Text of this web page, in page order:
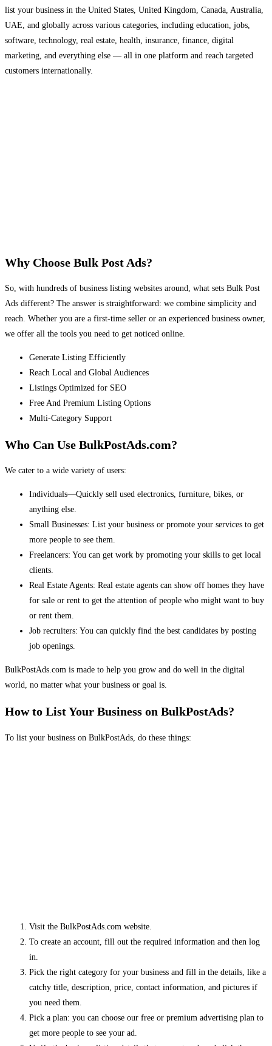
list your business in the United States, United Kingdom, Canada, Australia,
UAE, and globally across various categories, including education, jobs,
software, technology, real estate, health, insurance, finance, digital
marketing, and everything else — all in one platform and reach targeted
customers internationally.
Why Choose Bulk Post Ads?
So, with hundreds of business listing websites around, what sets Bulk Post
Ads different? The answer is straightforward: we combine simplicity and
reach. Whether you are a first-time seller or an experienced business owner,
we offer all the tools you need to get noticed online.
Generate Listing Efficiently
Reach Local and Global Audiences
Listings Optimized for SEO
Free And Premium Listing Options
Multi-Category Support
Who Can Use BulkPostAds.com?
We cater to a wide variety of users:
Individuals—Quickly sell used electronics, furniture, bikes, or
anything else.
Small Businesses: List your business or promote your services to get
more people to see them.
Freelancers: You can get work by promoting your skills to get local
clients.
Real Estate Agents: Real estate agents can show off homes they have
for sale or rent to get the attention of people who might want to buy
or rent them.
Job recruiters: You can quickly find the best candidates by posting
job openings.
BulkPostAds.com is made to help you grow and do well in the digital
world, no matter what your business or goal is.
How to List Your Business on BulkPostAds?
To list your business on BulkPostAds, do these things:
Visit the BulkPostAds.com website.
To create an account, fill out the required information and then log
in.
Pick the right category for your business and fill in the details, like a
catchy title, description, price, contact information, and pictures if
you need them.
Pick a plan: you can choose our free or premium advertising plan to
get more people to see your ad.